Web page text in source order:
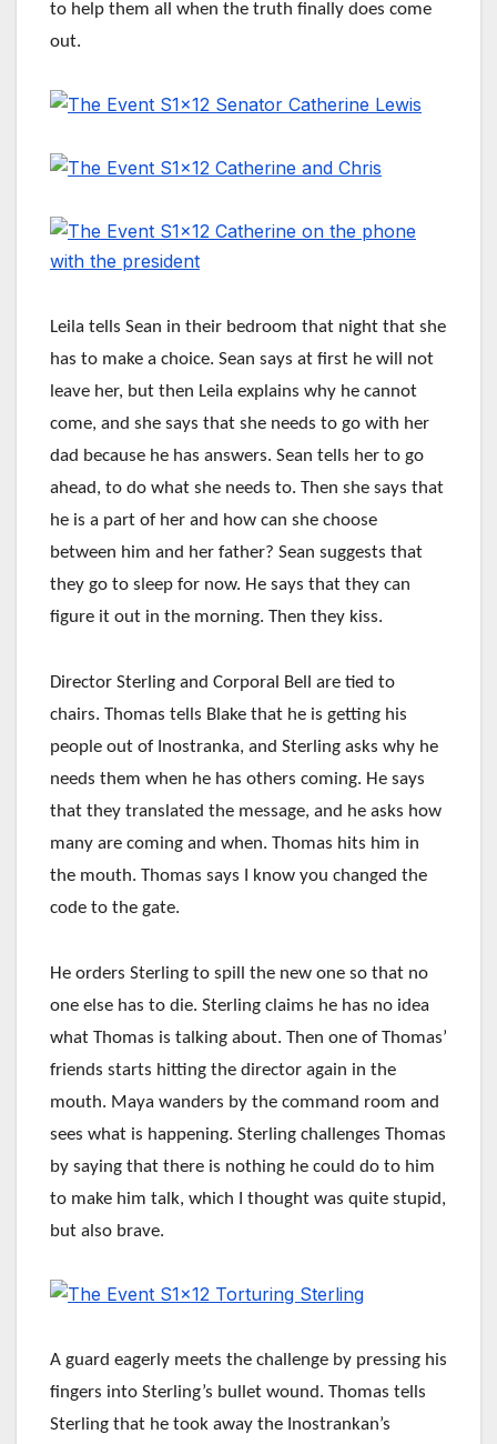
to help them all when the truth finally does come
out.
Leila tells Sean in their bedroom that night that she
has to make a choice. Sean says at first he will not
leave her, but then Leila explains why he cannot
come, and she says that she needs to go with her
dad because he has answers. Sean tells her to go
ahead, to do what she needs to. Then she says that
he is a part of her and how can she choose
between him and her father? Sean suggests that
they go to sleep for now. He says that they can
figure it out in the morning. Then they kiss.
Director Sterling and Corporal Bell are tied to
chairs. Thomas tells Blake that he is getting his
people out of Inostranka, and Sterling asks why he
needs them when he has others coming. He says
that they translated the message, and he asks how
many are coming and when. Thomas hits him in
the mouth. Thomas says I know you changed the
code to the gate.
He orders Sterling to spill the new one so that no
one else has to die. Sterling claims he has no idea
what Thomas is talking about. Then one of Thomas’
friends starts hitting the director again in the
mouth. Maya wanders by the command room and
sees what is happening. Sterling challenges Thomas
by saying that there is nothing he could do to him
to make him talk, which I thought was quite stupid,
but also brave.
A guard eagerly meets the challenge by pressing his
fingers into Sterling’s bullet wound. Thomas tells
Sterling that he took away the Inostrankan’s